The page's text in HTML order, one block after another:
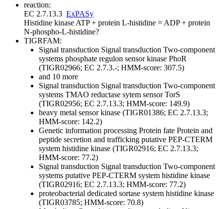
reaction:
EC 2.7.13.3 ExPASy
Histidine kinase ATP + protein L-histidine = ADP + protein
N-phospho-L-histidine?
TIGRFAM:
Signal transduction Signal transduction Two-component
systems phosphate regulon sensor kinase PhoR
(TIGR02966; EC 2.7.3.-; HMM-score: 307.5)
and 10 more
Signal transduction Signal transduction Two-component
systems TMAO reductase sytem sensor TorS
(TIGR02956; EC 2.7.13.3; HMM-score: 149.9)
heavy metal sensor kinase (TIGR01386; EC 2.7.13.3;
HMM-score: 142.2)
Genetic information processing Protein fate Protein and
peptide secretion and trafficking putative PEP-CTERM
system histidine kinase (TIGR02916; EC 2.7.13.3;
HMM-score: 77.2)
Signal transduction Signal transduction Two-component
systems putative PEP-CTERM system histidine kinase
(TIGR02916; EC 2.7.13.3; HMM-score: 77.2)
proteobacterial dedicated sortase system histidine kinase
(TIGR03785; HMM-score: 70.8)